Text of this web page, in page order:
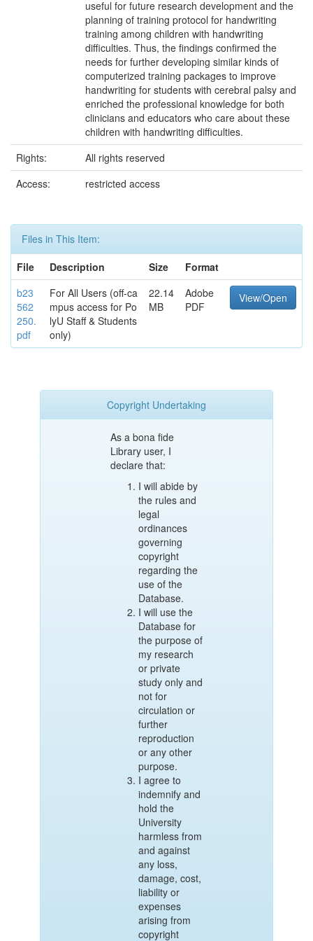
useful for future research development and the
planning of training protocol for handwriting
training among children with handwriting
difficulties. Thus, the findings confirmed the
needs for further developing similar kinds of
computerized training packages to improve
handwriting for students with cerebral palsy and
enriched the professional knowledge for both
clinicians and educators who care about these
children with handwriting difficulties.
Rights:
All rights reserved
Access:
restricted access
Files in This Item:
File
Description Size
Format
b23
562
250.
pdf
For All Users (off-ca
mpus access for Po
lyU Staff & Students
only)
22.14
MB
Adobe
PDF
View/Open
Copyright Undertaking
As a bona fide
Library user, I
declare that:
I will abide by
the rules and
legal
ordinances
governing
copyright
regarding the
use of the
Database.
I will use the
Database for
the purpose of
my research
or private
study only and
not for
circulation or
further
reproduction
or any other
purpose.
I agree to
indemnify and
hold the
University
harmless from
and against
any loss,
damage, cost,
liability or
expenses
arising from
copyright